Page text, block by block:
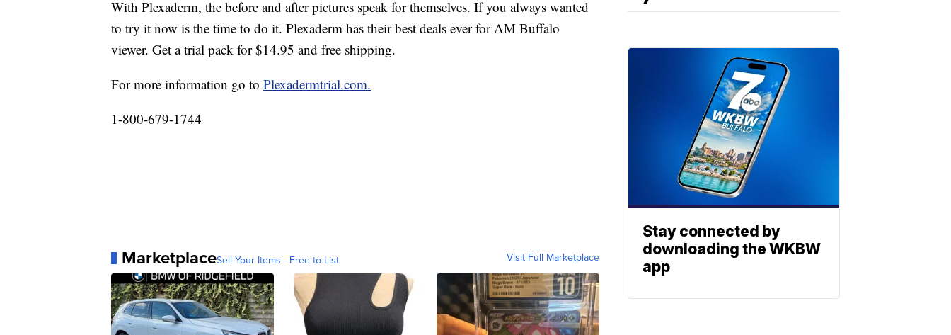
With Plexaderm, the before and after pictures speak for themselves. If you always wanted
to try it now is the time to do it. Plexaderm has their best deals ever for AM Buffalo
viewer. Get a trial pack for $14.95 and free shipping.
For more information go to Plexadermtrial.com.
1-800-679-1744
MarketplaceSell Your Items - Free to List Visit Full Marketplace
Stay connected by
downloading the WKBW
app